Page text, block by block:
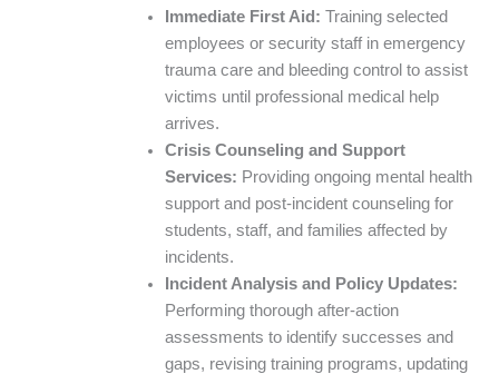
Immediate First Aid: Training selected
employees or security staff in emergency
trauma care and bleeding control to assist
victims until professional medical help
arrives.
Crisis Counseling and Support
Services: Providing ongoing mental health
support and post-incident counseling for
students, staff, and families affected by
incidents.
Incident Analysis and Policy Updates:
Performing thorough after-action
assessments to identify successes and
gaps, revising training programs, updating